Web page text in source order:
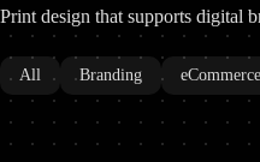
Print design that supports digital
All Branding eCommerce